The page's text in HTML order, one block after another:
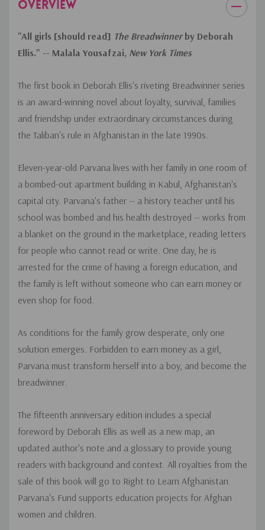
Describe how a particular story's or drama's plot unfolds in a
series of episodes as well as how the characters respond or
OVERVIEW
"All girls [should read] The Breadwinnerby Deborah
Ellis." -- Malala Yousafzai, New York Times
The first book in Deborah Ellis's riveting Breadwinner series
is an award-winning novel about loyalty, survival, families
and friendship under extraordinary circumstances during
the Taliban's rule in Afghanistan in the late 1990s.
Eleven-year-old Parvana lives with her family in one room of
a bombed-out apartment building in Kabul, Afghanistan's
capital city. Parvana's father -- a history teacher until his
school was bombed and his health destroyed -- works from
a blanket on the ground in the marketplace, reading letters
for people who cannot read or write. One day, he is
arrested for the crime of having a foreign education, and
the family is left without someone who can earn money or
even shop for food.
As conditions for the family grow desperate, only one
solution emerges. Forbidden to earn money as a girl,
Parvana must transform herself into a boy, and become the
breadwinner.
The fifteenth anniversary edition includes a special
foreword by Deborah Ellis as well as a new map, an
updated author's note and a glossary to provide young
readers with background and context. All royalties from the
sale of this book will go to Right to Learn Afghanistan.
Parvana's Fund supports education projects for Afghan
women and children.